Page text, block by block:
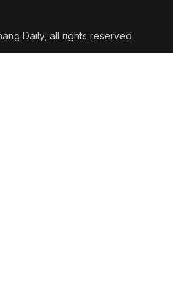
Daily, all rights reserved.